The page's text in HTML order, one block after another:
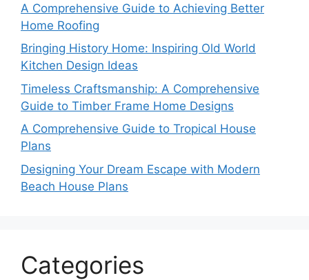
A Comprehensive Guide to Achieving Better
Home Roofing
Bringing History Home: Inspiring Old World
Kitchen Design Ideas
Timeless Craftsmanship: A Comprehensive
Guide to Timber Frame Home Designs
A Comprehensive Guide to Tropical House
Plans
Designing Your Dream Escape with Modern
Beach House Plans
Categories